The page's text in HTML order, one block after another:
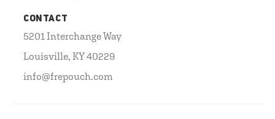
CONTACT
5201 Interchange Way
Louisville, KY 40229
info@frepouch.com